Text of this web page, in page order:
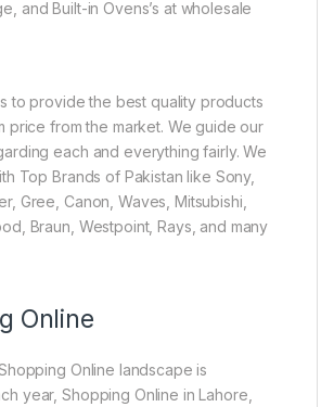
and Built-in Ovens’s at wholesale
to provide the best quality products
price from the market. We guide our
each and everything fairly. We
Top Brands of Pakistan like Sony,
Gree, Canon, Waves, Mitsubishi,
Braun, Westpoint, Rays, and many
Online
Online landscape is
year, Shopping Online in Lahore,